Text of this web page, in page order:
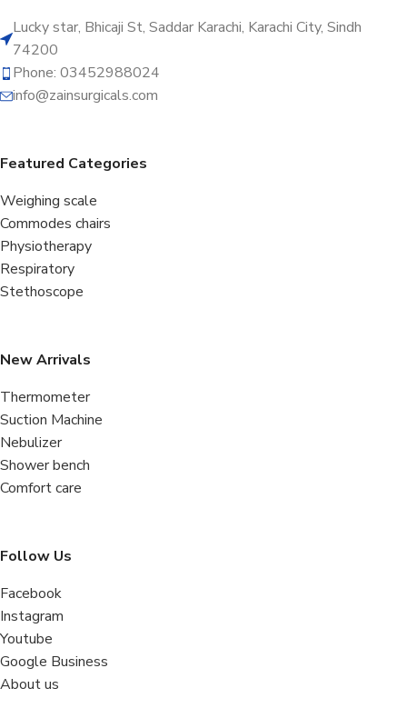
Lucky star, Bhicaji St, Saddar Karachi, Karachi City, Sindh
74200
Phone: 03452988024
info@zainsurgicals.com
Featured Categories
Weighing scale
Commodes chairs
Physiotherapy
Respiratory
Stethoscope
New Arrivals
Thermometer
Suction Machine
Nebulizer
Shower bench
Comfort care
Follow Us
Facebook
Instagram
Youtube
Google Business
About us